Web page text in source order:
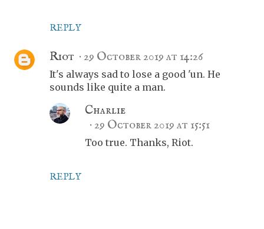
REPLY
Riot 29 October 2019 at 14:26
It's always sad to lose a good 'un. He
sounds like quite a man.
REPLY
Charlie
29 October 2019 at 15:51
Too true. Thanks, Riot.